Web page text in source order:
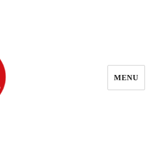
MENU